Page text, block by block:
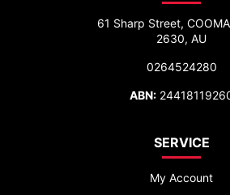
61 Sharp Street,
2630, AU
0264524280
ABN:
SERVICE
My Account